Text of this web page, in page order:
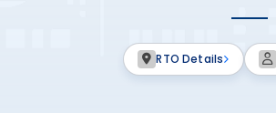
RTO Details